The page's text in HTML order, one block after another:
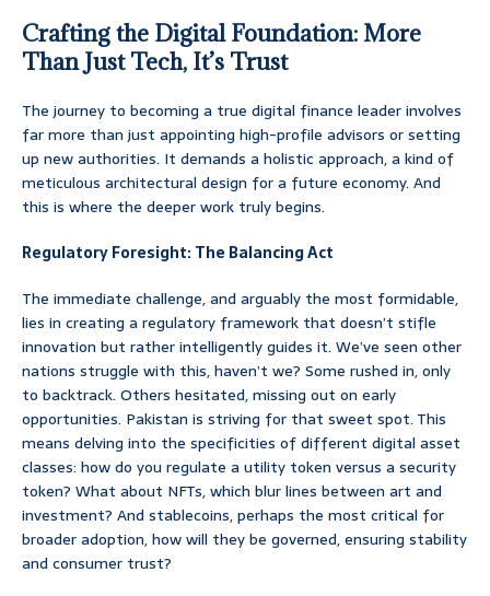
Crafting the Digital Foundation: More
Than Just Tech, It’s Trust
The journey to becoming a true digital finance leader involves
far more than just appointing high-profile advisors or setting
up new authorities. It demands a holistic approach, a kind of
meticulous architectural design for a future economy. And
this is where the deeper work truly begins.
Regulatory Foresight: The Balancing Act
The immediate challenge, and arguably the most formidable,
lies in creating a regulatory framework that doesn’t stifle
innovation but rather intelligently guides it. We’ve seen other
nations struggle with this, haven’t we? Some rushed in, only
to backtrack. Others hesitated, missing out on early
opportunities. Pakistan is striving for that sweet spot. This
means delving into the specificities of different digital asset
classes: how do you regulate a utility token versus a security
token? What about NFTs, which blur lines between art and
investment? And stablecoins, perhaps the most critical for
broader adoption, how will they be governed, ensuring stability
and consumer trust?